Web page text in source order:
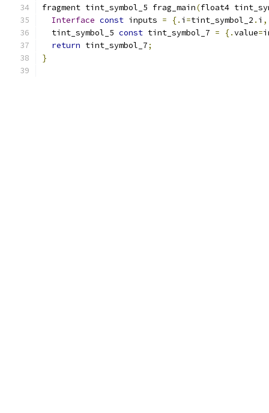
fragment tint_symbol_5 frag_main(float4
Interface const inputs = {. i =tint_symbol_2 . i ,
  tint_symbol_5
const tint_symbol_7 = {.value=
return tint_symbol_7;
}